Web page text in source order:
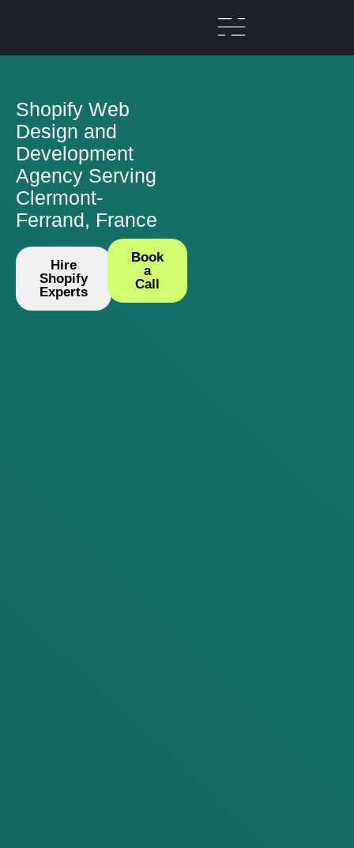
Shopify Web
Design and
Development
Agency Serving
Clermont-
Ferrand, France
Hire
Shopify
Experts
Book
a
Call